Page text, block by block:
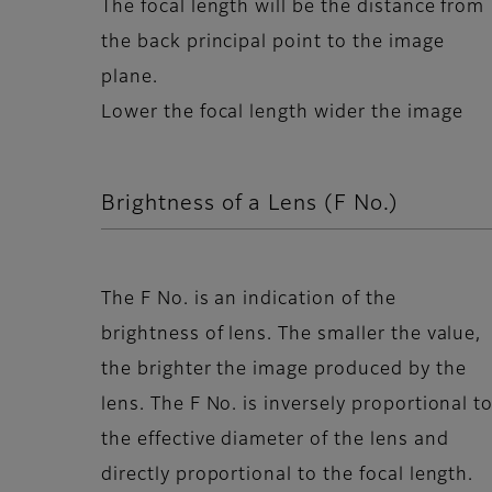
The focal length will be the distance from
the back principal point to the image
plane.
Lower the focal length wider the image
Brightness of a Lens (F No.)
The F No. is an indication of the
brightness of lens. The smaller the value,
the brighter the image produced by the
lens. The F No. is inversely proportional
the effective diameter of the lens and
directly proportional to the focal length.